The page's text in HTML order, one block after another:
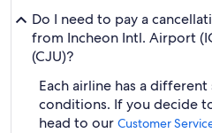
Do I need to pay a
from Incheon Intl. Airport
(CJU)?
Each airline has a
conditions. If you decide
head to our Customer